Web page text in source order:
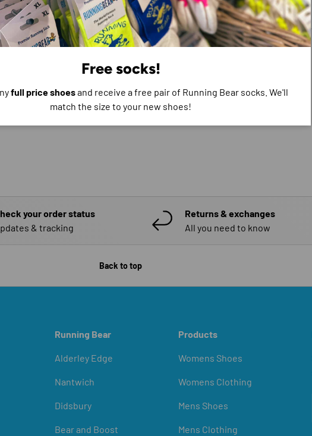
Free socks!
full price shoesand receive a free pair of Running Bear socks. We'll
match the size to your new shoes!
your order status
& tracking
Returns & exchanges
All you need to know
Back to top
Running Bear
Alderley Edge
Nantwich
Didsbury
Bear and Boost
Products
Womens Shoes
Womens Clothing
Mens Shoes
Mens Clothing